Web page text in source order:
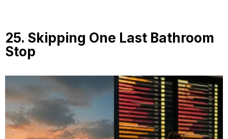
25. Skipping One Last Bathroom
Stop